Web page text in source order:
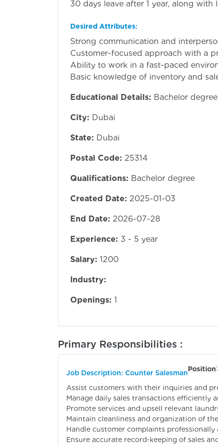
30 days leave after 1 year, along with
Desired Attributes:
Strong communication and
Customer-focused approach with a
Ability to work in a fast-paced
Basic knowledge of inventory and
Educational Details: Bachelor degree
City: Dubai
State: Dubai
Postal Code: 25314
Qualifications: Bachelor degree
Created Date: 2025-01-03
End Date: 2026-07-28
Experience: 3 - 5 year
Salary: 1200
Industry:
Openings: 1
Primary Responsibilities :
Job Description: Counter SalesmanPosition
Assist customers with their inquiries and
Manage daily sales transactions efficiently
Promote services and upsell relevant
Maintain cleanliness and organization of
Handle customer complaints professionally
Ensure accurate record-keeping of sales